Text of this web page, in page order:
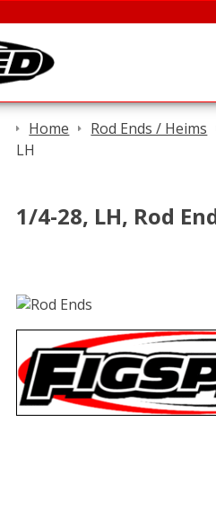
Home Rod Ends / Heims
LH
1/4-28, LH, Rod